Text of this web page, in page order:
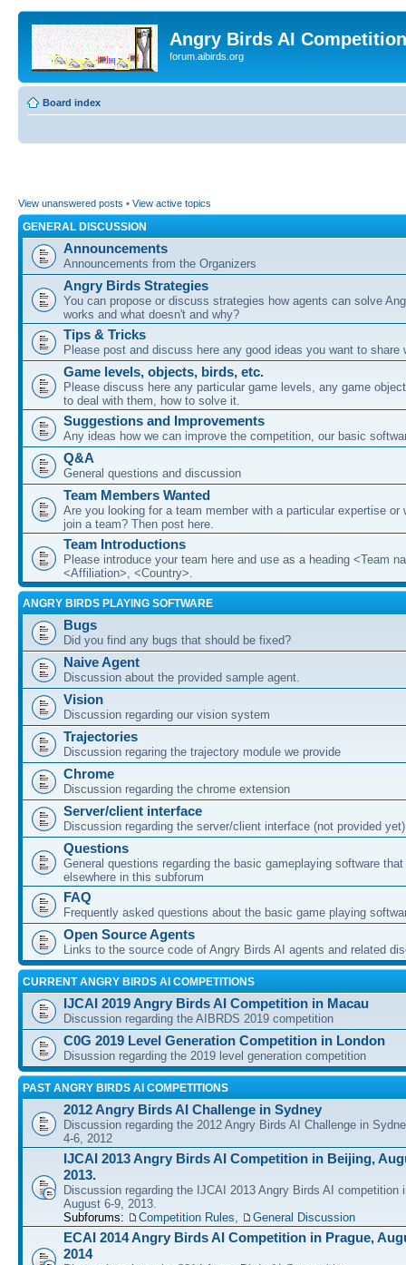
Angry Birds AI
forum.aibirds.org
Board index
View unanswered posts • View active topics
GENERAL DISCUSSION
Announcements
Announcements from the Organizers
Angry Birds Strategies
You can propose or discuss strategies how agents can solve
works and what doesn't and why?
Tips & Tricks
Please post and discuss here any good ideas you want to share
Game levels, objects, birds, etc.
Please discuss here any particular game levels, any game
to deal with them, how to solve it.
Suggestions and Improvements
Any ideas how we can improve the competition, our basic
Q&A
General questions and discussion
Team Members Wanted
Are you looking for a team member with a particular expertise or
join a team? Then post here.
Team Introductions
Please introduce your team here and use as a heading <Team
<Affiliation>, <Country>.
ANGRY BIRDS PLAYING SOFTWARE
Bugs
Did you find any bugs that should be fixed?
Naive Agent
Discussion about the provided sample agent.
Vision
Discussion regarding our vision system
Trajectories
Discussion regaring the trajectory module we provide
Chrome
Discussion regarding the chrome extension
Server/client interface
Discussion regarding the server/client interface (not provided yet)
Questions
General questions regarding the basic gameplaying software
elsewhere in this subforum
FAQ
Frequently asked questions about the basic game playing
Open Source Agents
Links to the source code of Angry Birds AI agents and related
CURRENT ANGRY BIRDS AI COMPETITIONS
IJCAI 2019 Angry Birds AI Competition in Macau
Discussion regarding the AIBRDS 2019 competition
C0G 2019 Level Generation Competition in London
Disussion regarding the 2019 level generation competition
PAST ANGRY BIRDS AI COMPETITIONS
2012 Angry Birds AI Challenge in Sydney
Discussion regarding the 2012 Angry Birds AI Challenge in
4-6, 2012
IJCAI 2013 Angry Birds AI Competition in Beijing,
2013.
Discussion regarding the IJCAI 2013 Angry Birds AI competition
August 6-9, 2013.
Subforums:
Competition Rules, General Discussion
ECAI 2014 Angry Birds AI Competition in Prague,
2014